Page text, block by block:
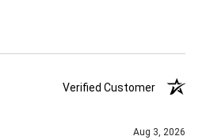
Verified Customer
Aug 3, 2026